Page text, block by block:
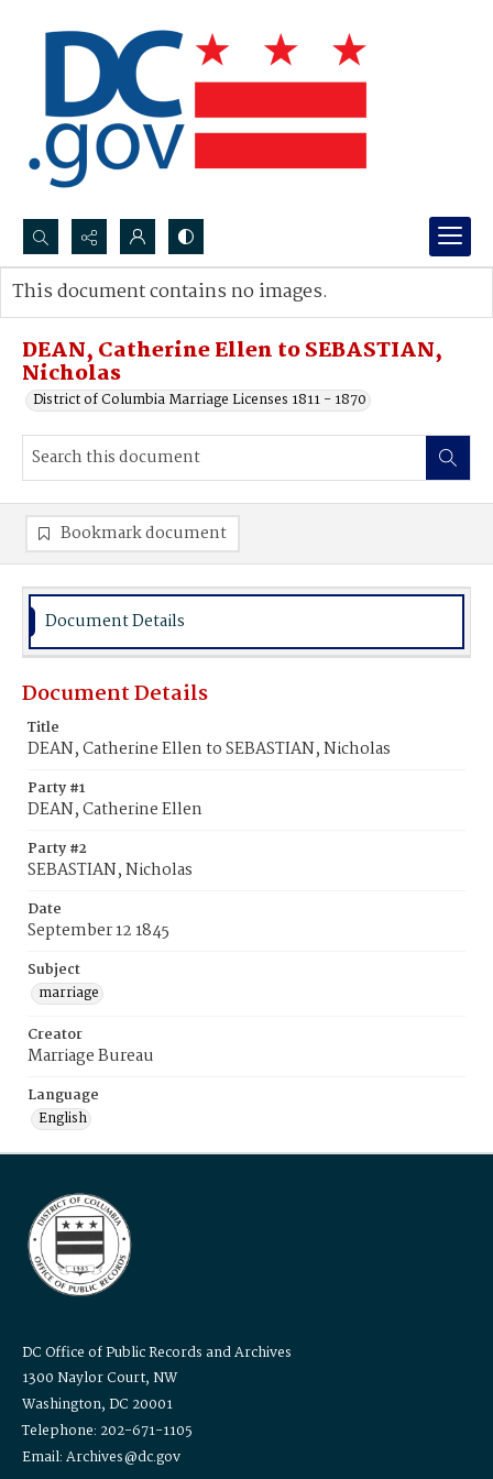
Search...
Advanced search
DEAN, Catherine Ellen to SEBASTIAN,
Nicholas
District of Columbia Marriage Licenses 1811 - 1870
This document contains no images.
Bookmark document
Document Details
Document Details
Title
DEAN, Catherine Ellen to SEBASTIAN, Nicholas
Party #1
DEAN, Catherine Ellen
Party #2
SEBASTIAN, Nicholas
Date
September 12 1845
Subject
marriage
Creator
Marriage Bureau
Language
English
DC Office of Public Records and Archives
1300 Naylor Court, NW
Washington, DC 20001
Telephone: 202-671-1105
Email: Archives@dc.gov